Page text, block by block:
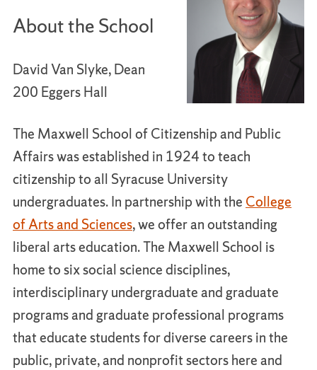
About the School
David Van Slyke, Dean
200 Eggers Hall
The Maxwell School of Citizenship and Public
Affairs was established in 1924 to teach
citizenship to all Syracuse University
undergraduates. In partnership with the College
of Arts and Sciences, we offer an outstanding
liberal arts education. The Maxwell School is
home to six social science disciplines,
interdisciplinary undergraduate and graduate
programs and graduate professional programs
that educate students for diverse careers in the
public, private, and nonprofit sectors here and